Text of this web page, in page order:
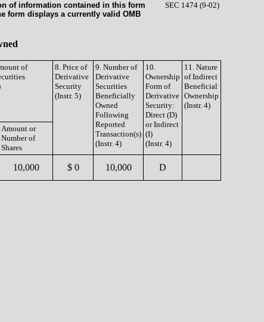
of information contained in this form
form displays a currently valid OMB
SEC 1474 (9-02)
of
8. Price of
Derivative
Security
(Instr. 5)
9. Number of
Derivative
Securities
Beneficially
Owned
Following
Reported
Transaction(s)
(Instr. 4)
10.
Ownership
Form of
Derivative
Security:
Direct (D)
or Indirect
(I)
(Instr. 4)
11. Nature
of Indirect
Beneficial
Ownership
(Instr. 4)
Amount or
Number of
Shares
10,000 $ 0 10,000 D